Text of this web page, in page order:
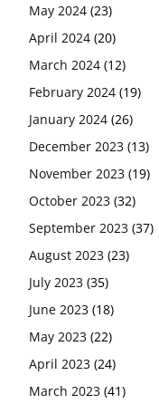
May 2024 (23)
April 2024 (20)
March 2024 (12)
February 2024 (19)
January 2024 (26)
December 2023 (13)
November 2023 (19)
October 2023 (32)
September 2023 (37)
August 2023 (23)
July 2023 (35)
June 2023 (18)
May 2023 (22)
April 2023 (24)
March 2023 (41)